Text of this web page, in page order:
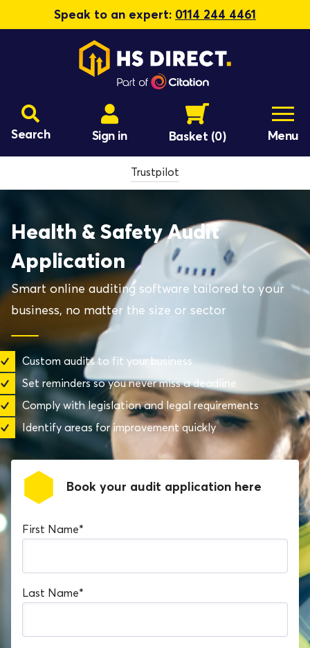
Speak to an expert: 0114 244 4461
Search Sign in Basket (0) Menu
Trustpilot
Health & Safety Audit
Application
Smart online auditing software tailored to your
business, no matter the size or sector
Custom audits to fit your business
Set reminders so you never miss a deadline
Comply with legislation and legal requirements
Identify areas for improvement quickly
Book your audit application here
First Name*
Last Name*